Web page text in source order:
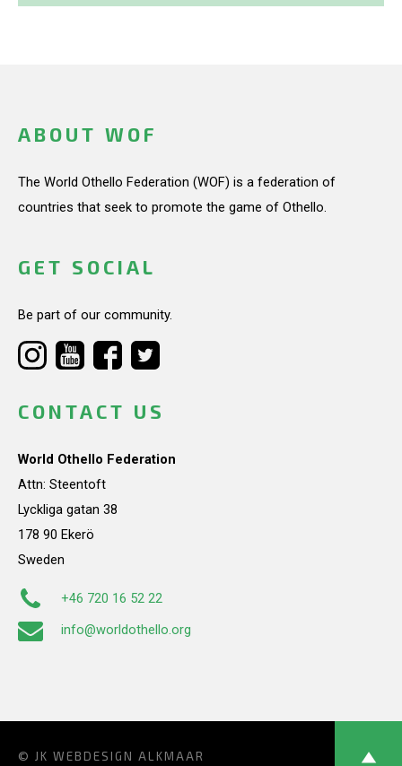
ABOUT WOF
The World Othello Federation (WOF) is a federation of
countries that seek to promote the game of Othello.
GET SOCIAL
Be part of our community.
CONTACT US
World Othello Federation
Attn: Steentoft
Lyckliga gatan 38
178 90 Ekerö
Sweden
+46 720 16 52 22
info@worldothello.org
© JK WEBDESIGN ALKMAAR